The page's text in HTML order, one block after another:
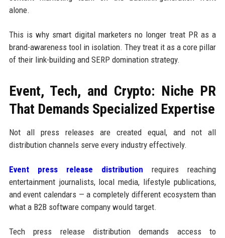
alone.
This is why smart digital marketers no longer treat PR as a
brand-awareness tool in isolation. They treat it as a core pillar
of their link-building and SERP domination strategy.
Event, Tech, and Crypto: Niche PR
That Demands Specialized Expertise
Not all press releases are created equal, and not all
distribution channels serve every industry effectively.
Event press release distribution requires reaching
entertainment journalists, local media, lifestyle publications,
and event calendars — a completely different ecosystem than
what a B2B software company would target.
Tech press release distribution demands access to